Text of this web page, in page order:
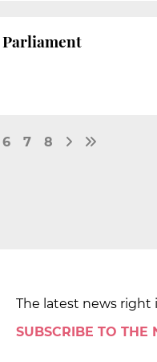
Parliament
6 7 8
The latest news right
SUBSCRIBE TO THE